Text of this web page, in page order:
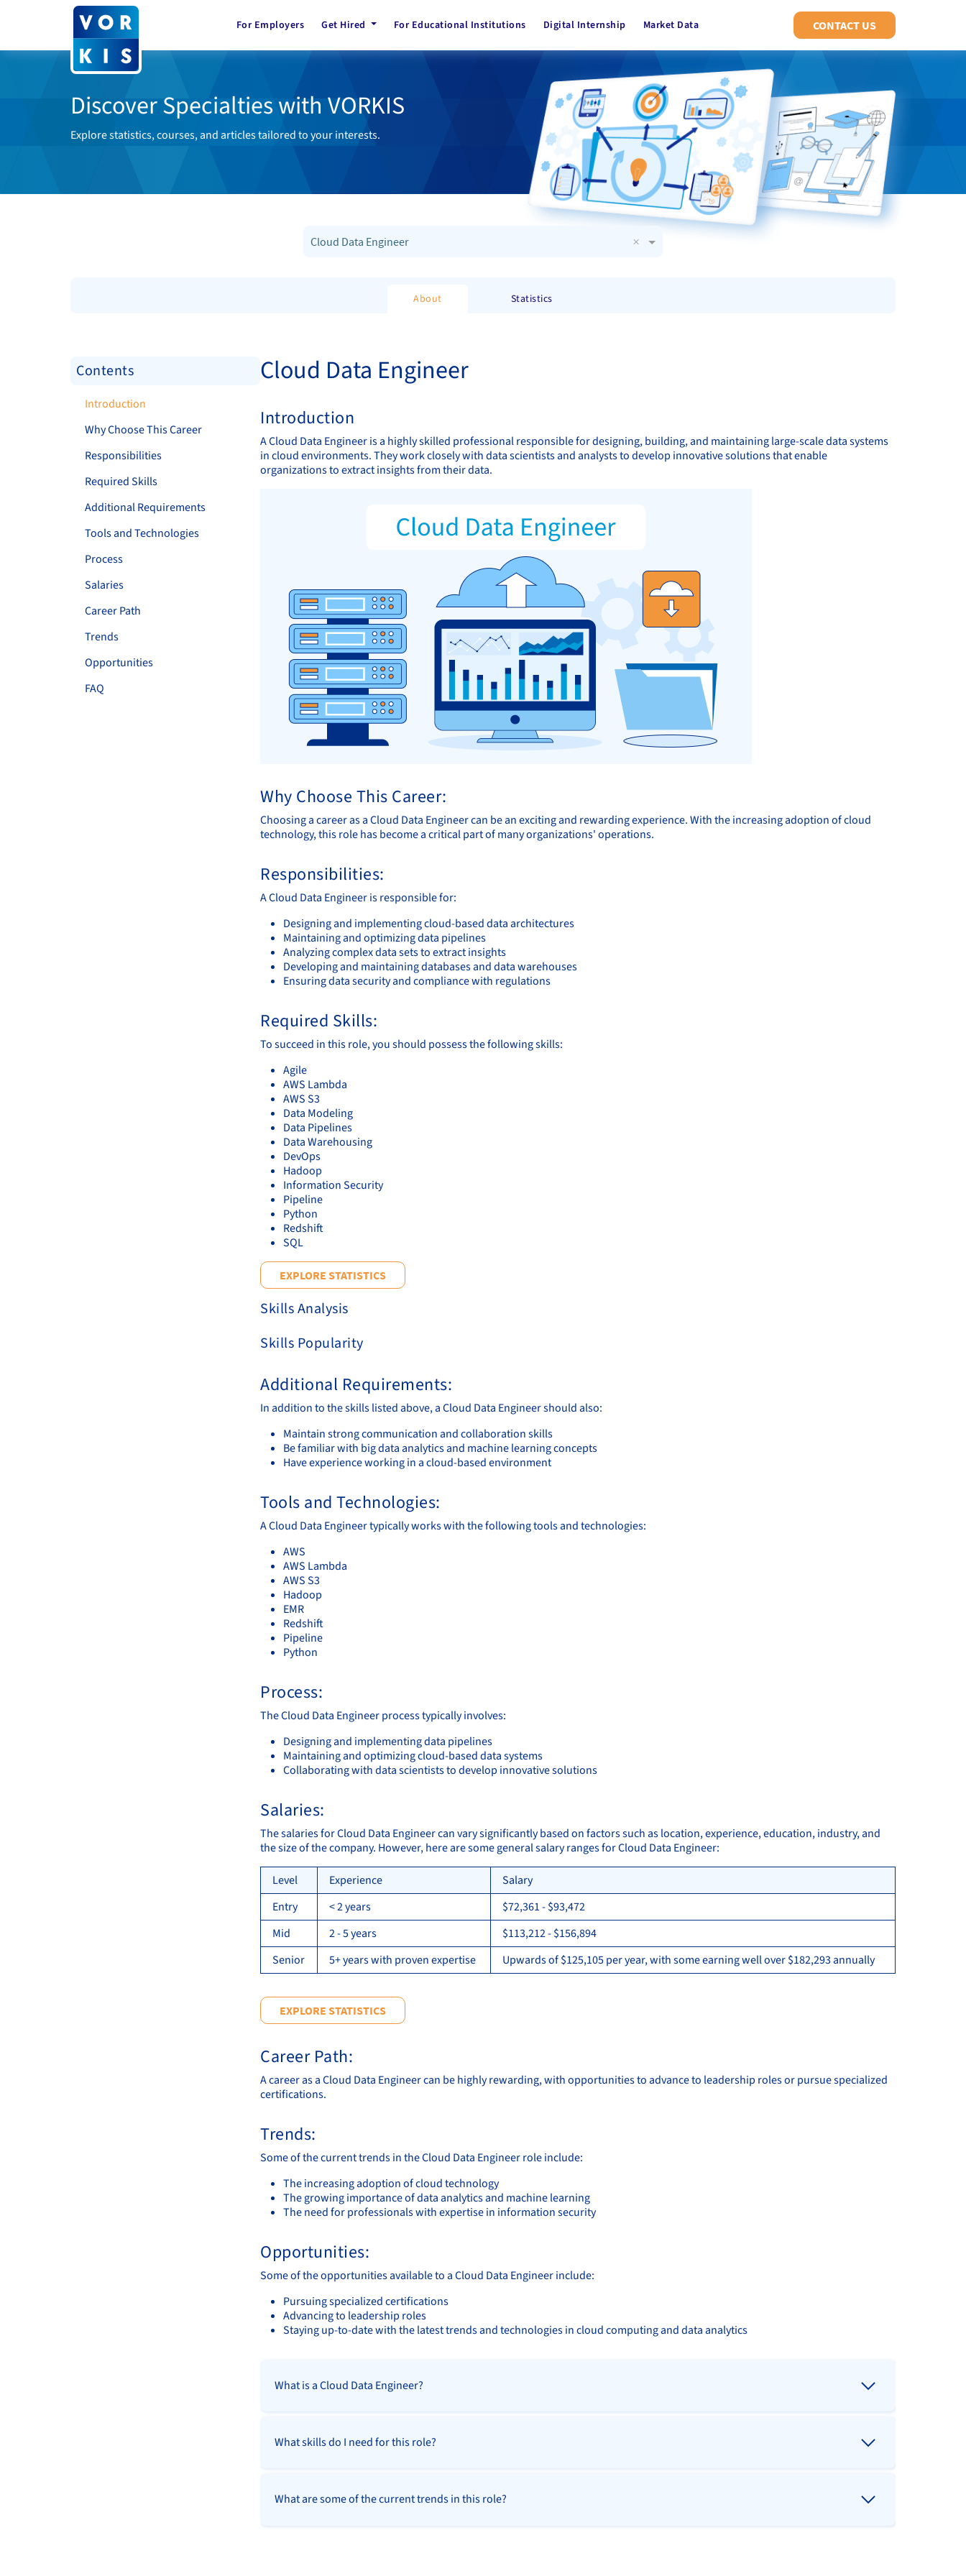
CONTACT US
For Employers Get Hired For Educational Institutions Digital Internship Market Data
Discover Specialties with VORKIS
Explore statistics, courses, and articles tailored to your interests.
Cloud Data Engineer ×
About Statistics
Contents
Introduction
Why Choose This Career
Responsibilities
Required Skills
Additional Requirements
Tools and Technologies
Process
Salaries
Career Path
Trends
Opportunities
FAQ
Cloud Data Engineer
Introduction
A Cloud Data Engineer is a highly skilled professional responsible for designing, building, and maintaining large-scale data systems
in cloud environments. They work closely with data scientists and analysts to develop innovative solutions that enable
organizations to extract insights from their data.
Why Choose This Career:
Choosing a career as a Cloud Data Engineer can be an exciting and rewarding experience. With the increasing adoption of cloud
technology, this role has become a critical part of many organizations' operations.
Responsibilities:
A Cloud Data Engineer is responsible for:
Designing and implementing cloud-based data architectures
Maintaining and optimizing data pipelines
Analyzing complex data sets to extract insights
Developing and maintaining databases and data warehouses
Ensuring data security and compliance with regulations
Required Skills:
To succeed in this role, you should possess the following skills:
Agile
AWS Lambda
AWS S3
Data Modeling
Data Pipelines
Data Warehousing
DevOps
Hadoop
Information Security
Pipeline
Python
Redshift
SQL
EXPLORE STATISTICS
Skills Analysis
Skills Popularity
Additional Requirements:
In addition to the skills listed above, a Cloud Data Engineer should also:
Maintain strong communication and collaboration skills
Be familiar with big data analytics and machine learning concepts
Have experience working in a cloud-based environment
Tools and Technologies:
A Cloud Data Engineer typically works with the following tools and technologies:
AWS
AWS Lambda
AWS S3
Hadoop
EMR
Redshift
Pipeline
Python
Process:
The Cloud Data Engineer process typically involves:
Designing and implementing data pipelines
Maintaining and optimizing cloud-based data systems
Collaborating with data scientists to develop innovative solutions
Salaries:
The salaries for Cloud Data Engineer can vary significantly based on factors such as location, experience, education, industry, and
the size of the company. However, here are some general salary ranges for Cloud Data Engineer:
Level Experience
Salary
Entry
< 2 years
$72,361 - $93,472
Mid
2 - 5 years
$113,212 - $156,894
Senior
5+ years with proven expertise Upwards of $125,105 per year, with some earning well over $182,293 annually
EXPLORE STATISTICS
Career Path:
A career as a Cloud Data Engineer can be highly rewarding, with opportunities to advance to leadership roles or pursue specialized
certifications.
Trends:
Some of the current trends in the Cloud Data Engineer role include:
The increasing adoption of cloud technology
The growing importance of data analytics and machine learning
The need for professionals with expertise in information security
Opportunities:
Some of the opportunities available to a Cloud Data Engineer include:
Pursuing specialized certifications
Advancing to leadership roles
Staying up-to-date with the latest trends and technologies in cloud computing and data analytics
What is a Cloud Data Engineer?
What skills do I need for this role?
What are some of the current trends in this role?